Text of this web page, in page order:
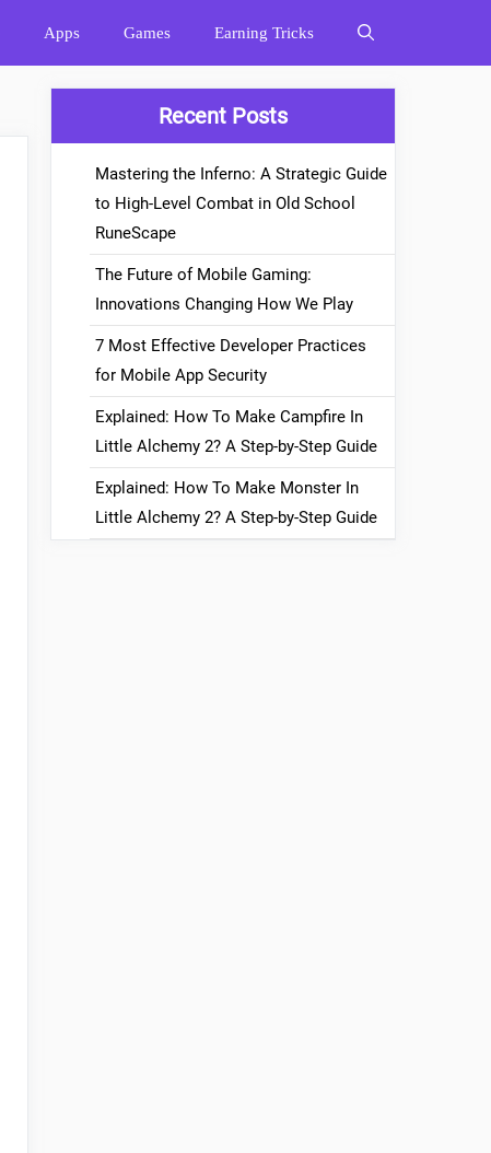
Apps Games Earning Tricks
Recent Posts
Mastering the Inferno: A Strategic Guide
to High-Level Combat in Old School
RuneScape
The Future of Mobile Gaming:
Innovations Changing How We Play
7 Most Effective Developer Practices
for Mobile App Security
Explained: How To Make Campfire In
Little Alchemy 2? A Step-by-Step Guide
Explained: How To Make Monster In
Little Alchemy 2? A Step-by-Step Guide